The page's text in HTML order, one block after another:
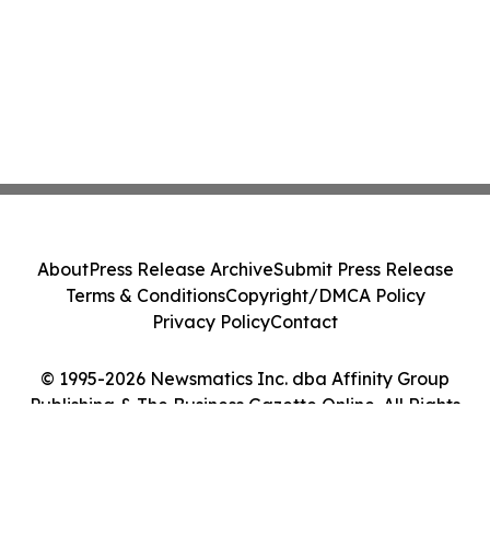
© 1995-2026 Newsmatics Inc. dba Affinity Group
Publishing & The Business Gazette Online. All Rights
AboutPress Release ArchiveSubmit Press Release
Terms & ConditionsCopyright/DMCA Policy
Privacy PolicyContact